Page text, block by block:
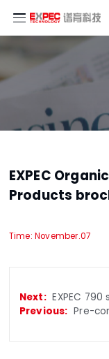
EXPEC
Products
Time: November.07
EXPEC 790
Pre-